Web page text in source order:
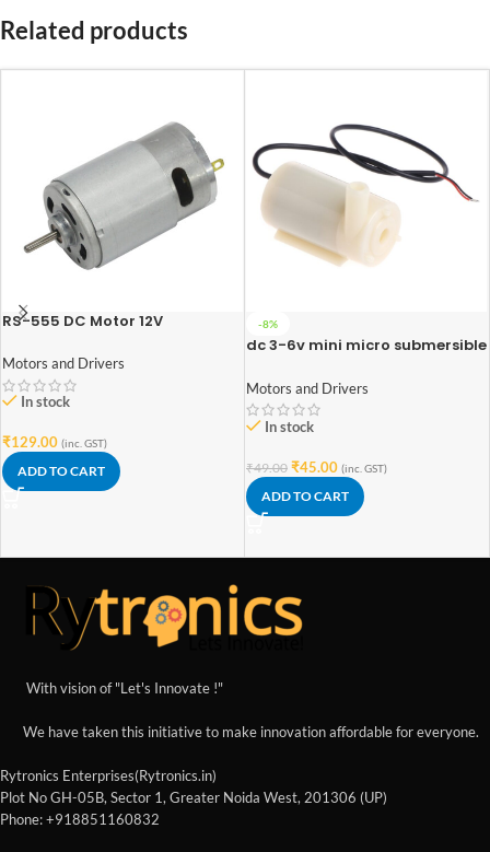
Related products
RS-555 DC Motor 12V
Motors and Drivers
In stock
₹129.00 (inc. GST)
ADD TO CART
-8%
dc 3-6v mini micro submersible
Motors and Drivers
In stock
₹49.00 ₹45.00 (inc. GST)
ADD TO CART
With vision of "Let's Innovate !"
We have taken this initiative to make innovation affordable for everyone.
Rytronics Enterprises(Rytronics.in)
Plot No GH-05B, Sector 1, Greater Noida West, 201306 (UP)
Phone: +918851160832